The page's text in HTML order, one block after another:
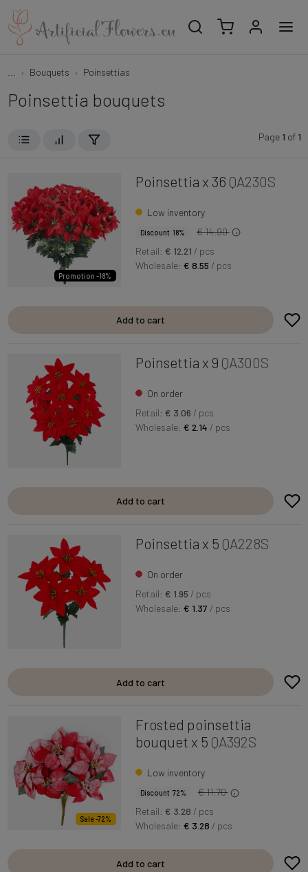
Bouquets Poinsettias
Poinsettia bouquets
Page 1 of 1
Promotion -18%
Poinsettia x 36 QA230S
Low inventory
Discount 18%
€ 14.90
Retail: € 12.21 / pcs
Wholesale:€ 8.55 / pcs
Add to cart
Poinsettia x 9 QA300S
On order
Retail: € 3.06 / pcs
Wholesale:€ 2.14 / pcs
Add to cart
Poinsettia x 5 QA228S
On order
Retail: € 1.95 / pcs
Wholesale:€ 1.37 / pcs
Add to cart
Sale -72%
Frosted poinsettia
bouquet x 5 QA392S
Low inventory
Discount 72%
€ 11.70
Retail: € 3.28 / pcs
Wholesale:€ 3.28 / pcs
Add to cart